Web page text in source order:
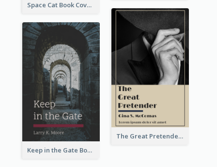
Space Cat Book Cover
The Great Pretender Book Cover
Keep in the Gate Book Cover